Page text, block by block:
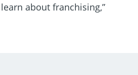
about franchising,”